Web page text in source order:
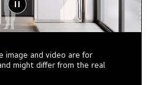
image and video are for
might differ from the real